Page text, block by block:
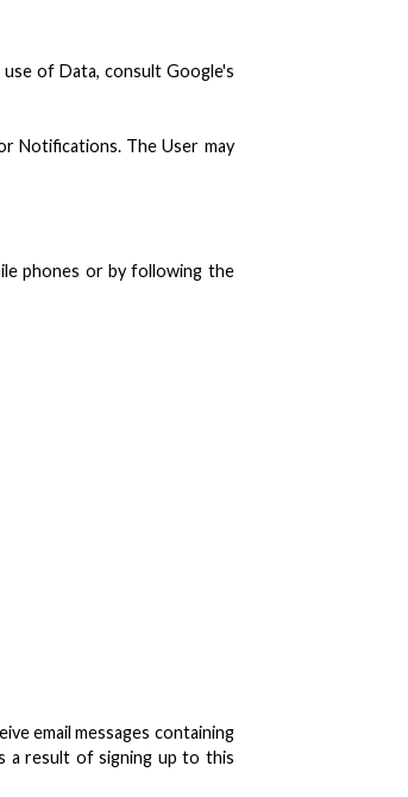
of Data, consult Google's
Notifications. The User may
phones or by following the
email messages containing
a result of signing up to this